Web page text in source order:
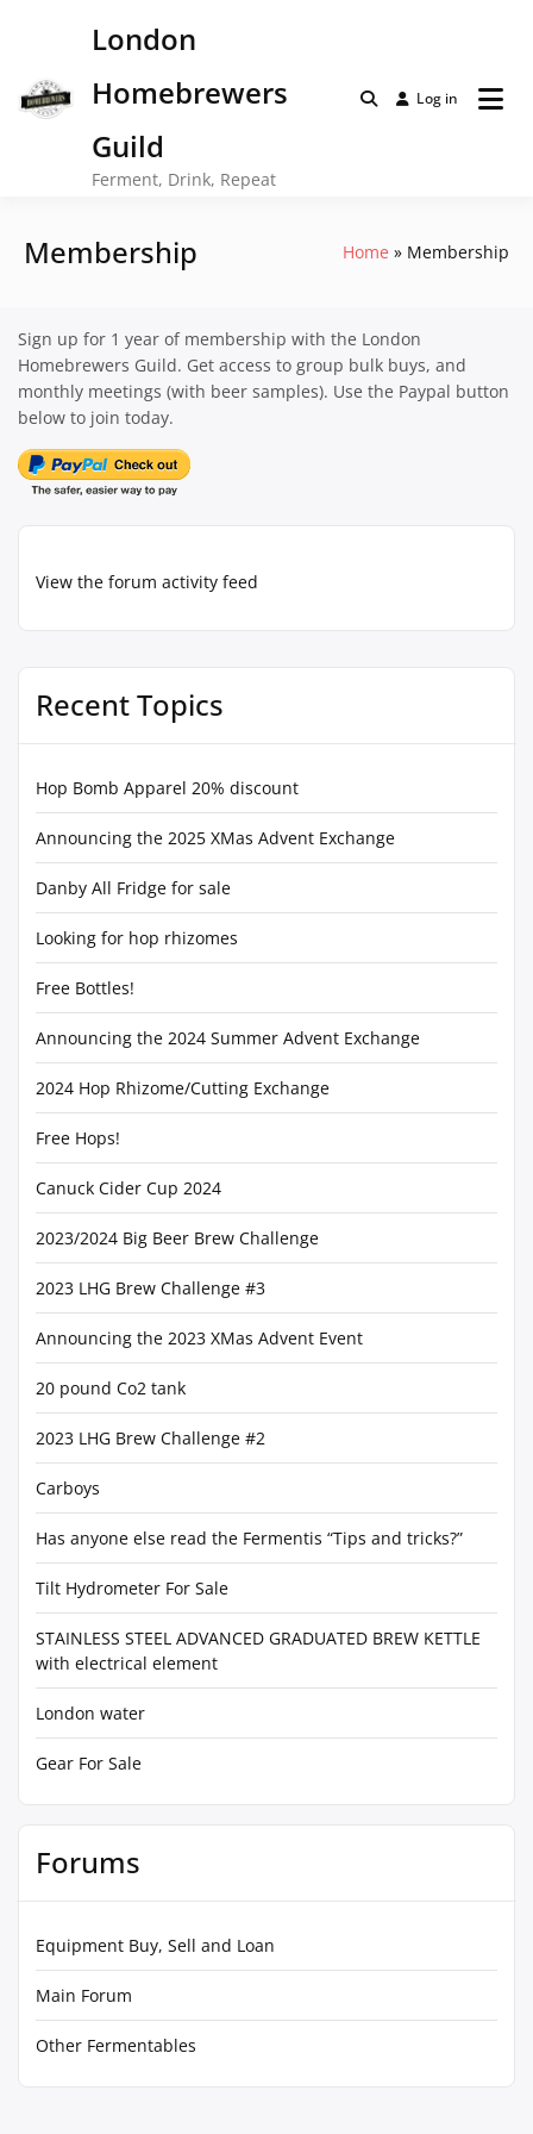
London
Homebrewers
Guild
Ferment, Drink, Repeat
Log in
Membership Home Membership
View the forum activity feed
Recent Topics
Hop Bomb Apparel 20% discount
Announcing the 2025 XMas Advent Exchange
Danby All Fridge for sale
Looking for hop rhizomes
Free Bottles!
Announcing the 2024 Summer Advent Exchange
2024 Hop Rhizome/Cutting Exchange
Free Hops!
Canuck Cider Cup 2024
2023/2024 Big Beer Brew Challenge
2023 LHG Brew Challenge #3
Announcing the 2023 XMas Advent Event
20 pound Co2 tank
2023 LHG Brew Challenge #2
Carboys
Has anyone else read the Fermentis “Tips and tricks?”
Tilt Hydrometer For Sale
STAINLESS STEEL ADVANCED GRADUATED BREW KETTLE
with electrical element
London water
Gear For Sale
Sign up for 1 year of membership with the London
Homebrewers Guild. Get access to group bulk buys, and
monthly meetings (with beer samples). Use the Paypal button
below to join today.
Forums
Equipment Buy, Sell and Loan
Main Forum
Other Fermentables